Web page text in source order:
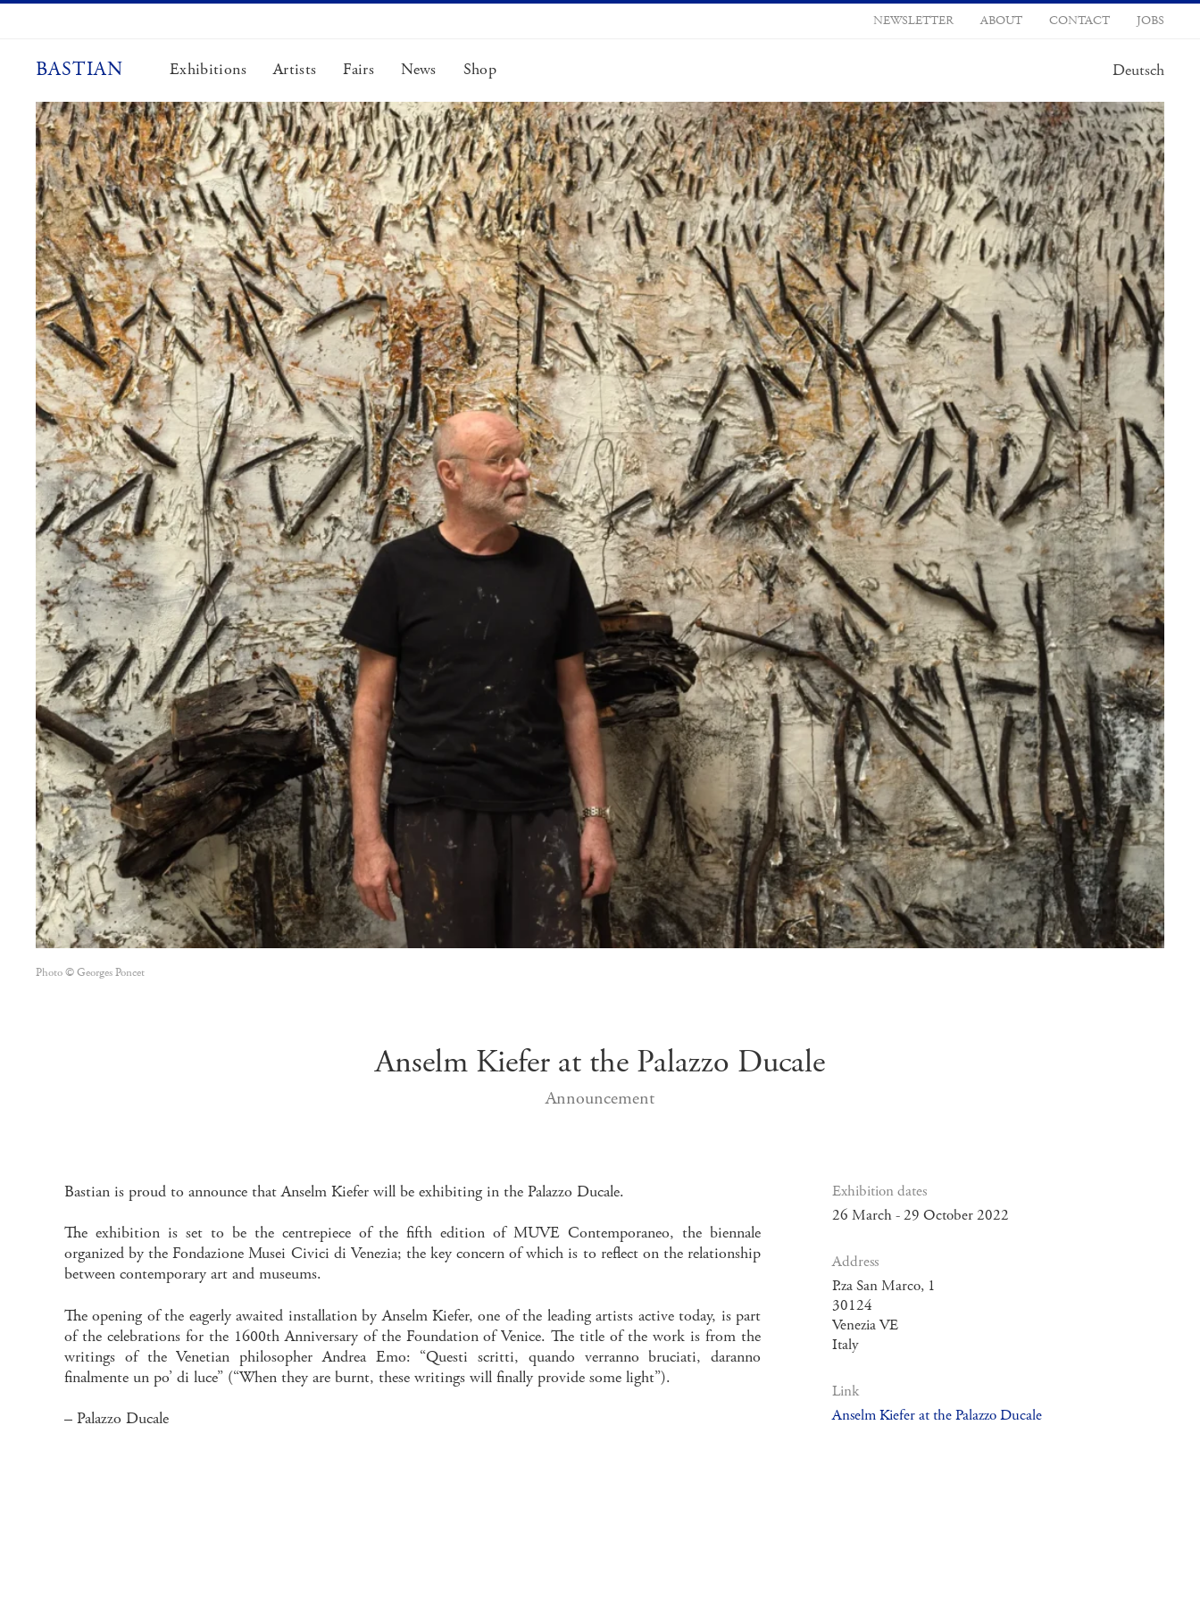
Skip
NEWSLETTER ABOUT CONTACT JOBS
BASTIAN Exhibitions Artists Fairs News Shop Deutsch
Photo © Georges Poncet
Anselm Kiefer at the Palazzo Ducale
Announcement
Exhibition dates
26 March - 29 October 2022
Address
P.za San Marco, 1
30124
Venezia VE
Italy
Link
Anselm Kiefer at the Palazzo Ducale
Bastian is proud to announce that Anselm Kiefer will be exhibiting in the Palazzo Ducale.
The exhibition is set to be the centrepiece of the fifth edition of MUVE Contemporaneo, the biennale
organized by the Fondazione Musei Civici di Venezia; the key concern of which is to reflect on the relationship
between contemporary art and museums.
The opening of the eagerly awaited installation by Anselm Kiefer, one of the leading artists active today, is part
of the celebrations for the 1600th Anniversary of the Foundation of Venice. The title of the work is from the
writings of the Venetian philosopher Andrea Emo: “Questi scritti, quando verranno bruciati, daranno
finalmente un po’ di luce” (“When they are burnt, these writings will finally provide some light”).
– Palazzo Ducale